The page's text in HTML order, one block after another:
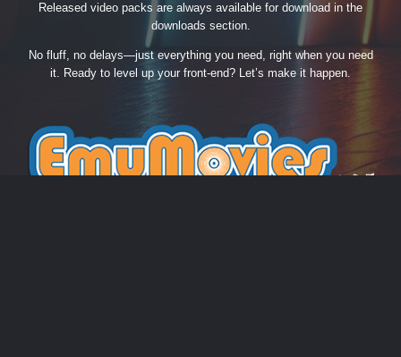
Released video packs are always available for download in the
downloads section.
No fluff, no delays—just everything you need, right when you need
it. Ready to level up your front-end? Let’s make it happen.